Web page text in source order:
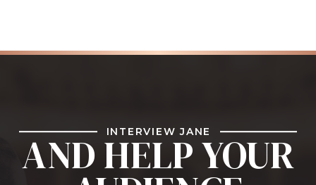
INTERVIEW JANE
AND HELP YOUR